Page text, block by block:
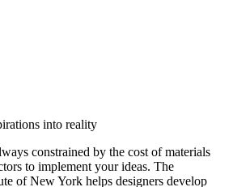
into reality
constrained by the cost of materials
to implement your ideas. The
of New York helps designers develop